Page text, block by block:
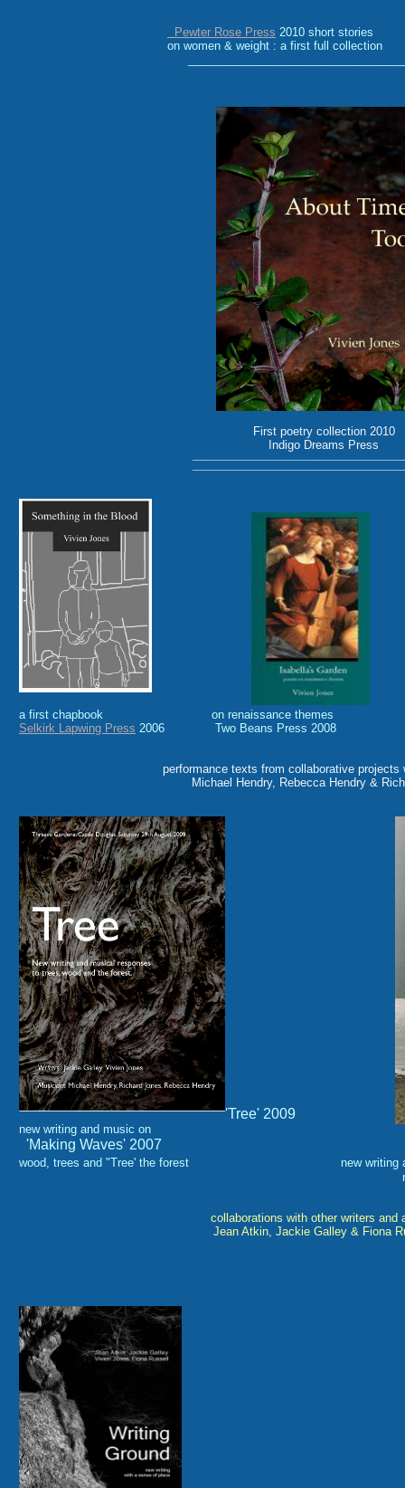
Pewter Rose Press 2010 short stories
on women & weight : a first full collection
First poetry collection 2010
Indigo Dreams Press
a first chapbook on renaissance themes a
Selkirk Lapwing Press 2006 Two Beans Press 2008
performance texts from collaborative projects
Michael Hendry, Rebecca Hendry &
'Tree' 2009
new writing and music on
'Making Waves' 2007
wood, trees and "Tree' the forest newwriting
rivers and the
collaborations with other writers and
Jean Atkin, Jackie Galley & Fiona